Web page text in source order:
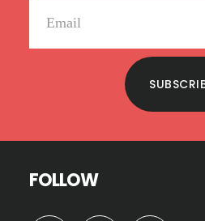
FOLLOW